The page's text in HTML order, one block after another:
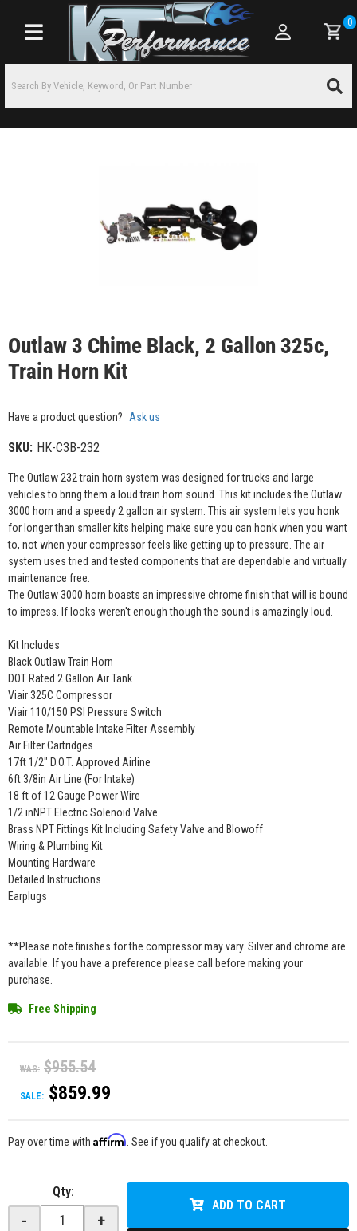
Toggle navigation
0
Outlaw 3 Chime Black, 2 Gallon 325c,
Train Horn Kit
Have a product question? Ask us
SKU: HK-C3B-232
The Outlaw 232 train horn system was designed for trucks and large
vehicles to bring them a loud train horn sound. This kit includes the Outlaw
3000 horn and a speedy 2 gallon air system. This air system lets you honk
for longer than smaller kits helping make sure you can honk when you want
to, not when your compressor feels like getting up to pressure. The air
system uses tried and tested components that are dependable and virtually
maintenance free.
The Outlaw 3000 horn boasts an impressive chrome finish that will is bound
to impress. If looks weren't enough though the sound is amazingly loud.
Kit Includes
Black Outlaw Train Horn
DOT Rated 2 Gallon Air Tank
Viair 325C Compressor
Viair 110/150 PSI Pressure Switch
Remote Mountable Intake Filter Assembly
Air Filter Cartridges
17ft 1/2" D.O.T. Approved Airline
6ft 3/8in Air Line (For Intake)
18 ft of 12 Gauge Power Wire
1/2 inNPT Electric Solenoid Valve
Brass NPT Fittings Kit Including Safety Valve and Blowoff
Wiring & Plumbing Kit
Mounting Hardware
Detailed Instructions
Earplugs
**Please note finishes for the compressor may vary. Silver and chrome are
available. If you have a preference please call before making your
purchase.
Free Shipping
WAS: $955.54
SALE: $859.99
Pay over time with Affirm . See if you qualify at checkout.
Qty:
- +
ADD TO CART